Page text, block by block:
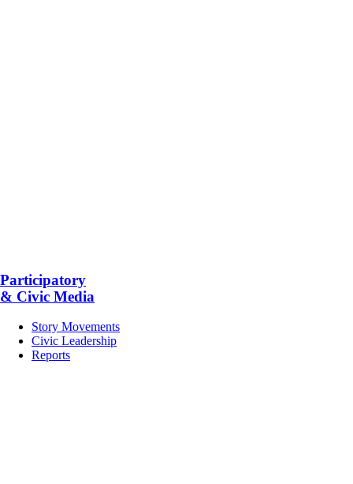
Participatory
& Civic Media
Story Movements
Civic Leadership
Reports